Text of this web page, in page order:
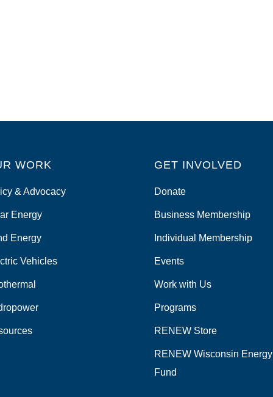
WORK
& Advocacy
Energy
Energy
Vehicles
GET INVOLVED
Donate
Business Membership
Individual Membership
Events
Work with Us
Programs
RENEW Store
RENEW Wisconsin Energy
Fund